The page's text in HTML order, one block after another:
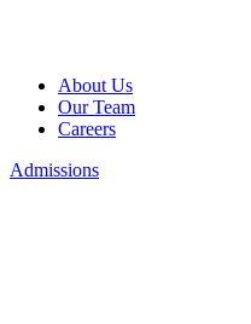
About Us
Our Team
Careers
Admissions